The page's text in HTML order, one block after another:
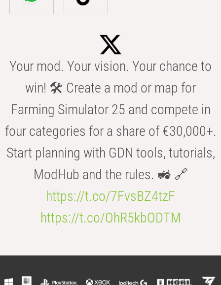
Your mod. Your vision. Your chance to
win! 🛠️ Create a mod or map for
Farming Simulator 25 and compete in
four categories for a share of €30,000+.
Start planning with GDN tools, tutorials,
ModHub and the rules. 🚜 🔗
https://t.co/7FvsBZ4tzF
https://t.co/OhR5kbODTM